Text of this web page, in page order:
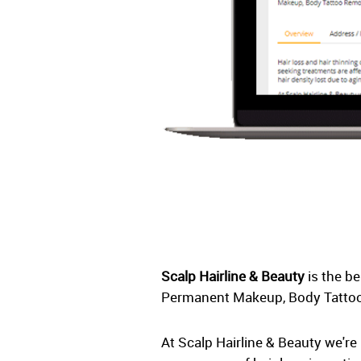
Scalp Hairline & Beauty is the
Permanent Makeup, Body
At Scalp Hairline & Beauty